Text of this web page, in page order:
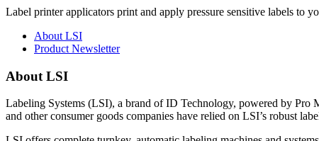
Label printer applicators print and apply pressure sensitive labels to
About LSI
Product Newsletter
About LSI
Labeling Systems (LSI), a brand of ID Technology, powered by Pro
and other consumer goods companies have relied on LSI’s robust